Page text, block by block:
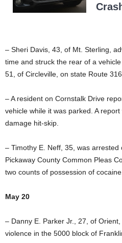
– Sheri Davis, 43, of Mt. Sterling,
time and struck the rear of a
51, of Circleville, on state Route
– A resident on Cornstalk Drive
vehicle while it was parked. A
damage hit-skip.
– Timothy E. Neff, 35, was
Pickaway County Common Pleas
two counts of possession of cocaine.
May 20
– Danny E. Parker Jr., 27, of
violence in the 5000 block of